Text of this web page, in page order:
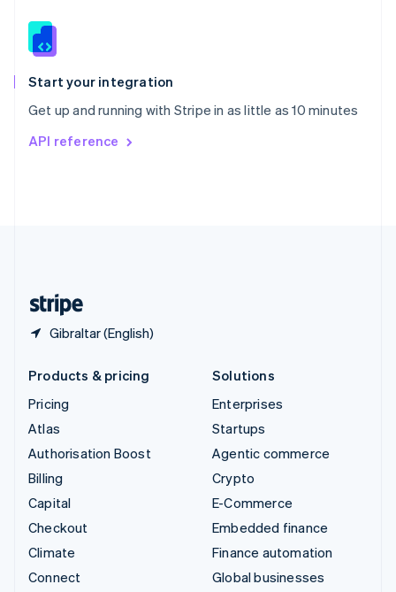
Start your integration
Get up and running with Stripe in as little as 10 minutes
API reference
Gibraltar (English)
Slovenia
Spain
EspañolEnglish
Svenska English
DeutschFrançais
Products & pricing
Pricing
Atlas
Authorisation Boost
Billing
Capital
Checkout
Climate
Connect
Solutions
Enterprises
Startups
Agentic commerce
Crypto
E-Commerce
Embedded finance
Finance automation
Global businesses